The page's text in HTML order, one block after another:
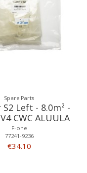
Spare Parts
Left - 8.0m² -
CWC ALUULA
F-one
77241-9236
€34.10